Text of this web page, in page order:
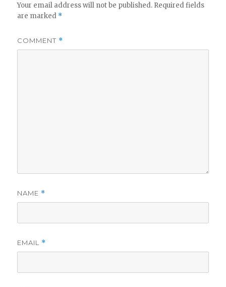
Your email address will not be published. Required fields
are marked *
COMMENT *
NAME *
EMAIL *